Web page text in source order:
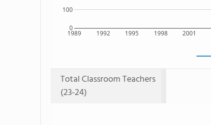
1989 1992 1995 1998 2001
0
100
Total Classroom Teachers
(23-24)